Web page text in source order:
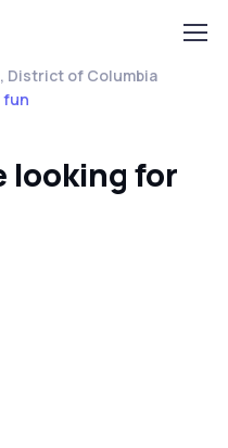
District of Columbia
fun
looking for